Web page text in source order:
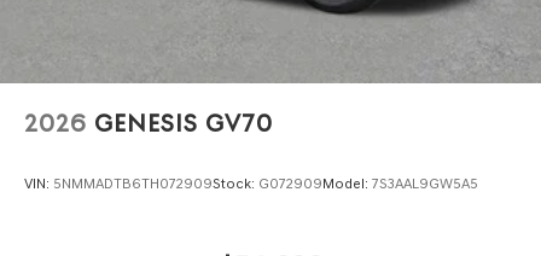
2026 GENESIS GV70
VIN: 5NMMADTB6TH072909Stock: G072909Model: 7S3AAL9GW5A5